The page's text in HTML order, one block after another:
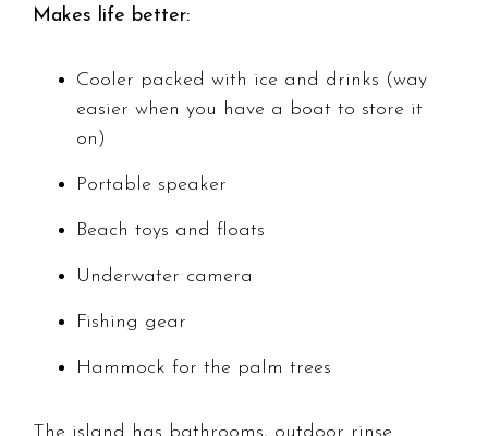
Makes life better:
Cooler packed with ice and drinks (way
easier when you have a boat to store it
on)
Portable speaker
Beach toys and floats
Underwater camera
Fishing gear
Hammock for the palm trees